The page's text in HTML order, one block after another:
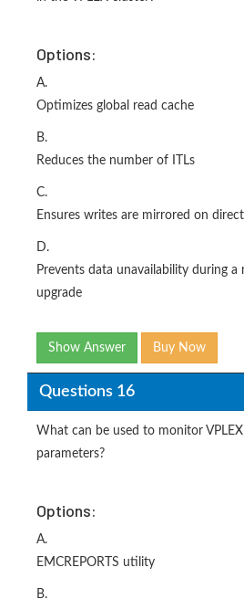
Options:
A.
Optimizes global read cache
B.
Reduces the number of ITLs
C.
Ensures writes are mirrored on
D.
Prevents data unavailability during
upgrade
Show Answer Buy Now
Questions 16
What can be used to monitor
parameters?
Options:
A.
EMCREPORTS utility
B.